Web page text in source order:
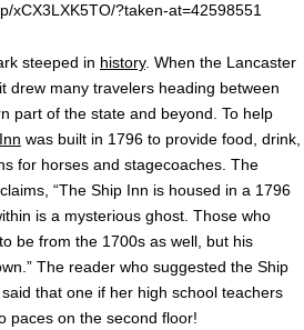
xCX3LXK5TO/?taken-at=42598551
steeped in history. When the Lancaster
drew many travelers heading between
part of the state and beyond. To help
was built in 1796 to provide food, drink,
for horses and stagecoaches. The
claims, “The Ship Inn is housed in a 1796
is a mysterious ghost. Those who
be from the 1700s as well, but his
The reader who suggested the Ship
that one if her high school teachers
paces on the second floor!